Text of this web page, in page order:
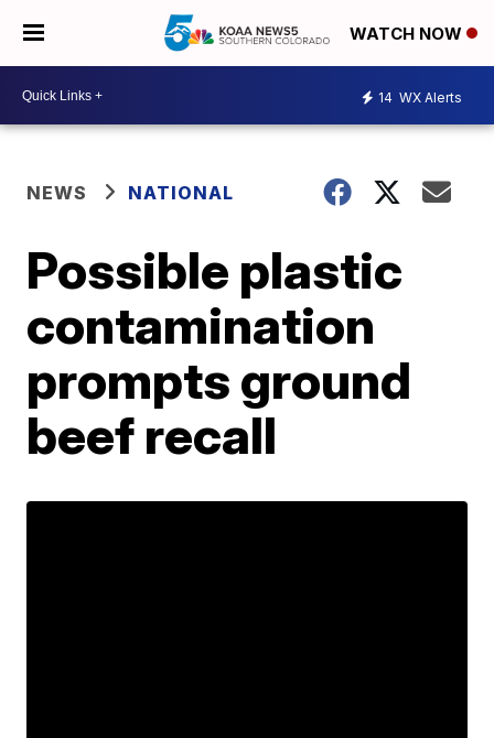
WATCH NOW
14 WX Alerts
NEWS NATIONAL
Possible plastic
contamination
prompts ground
beef recall